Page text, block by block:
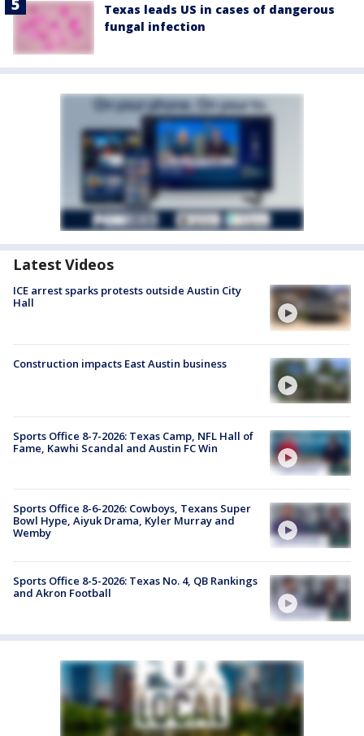
Texas leads US in cases of dangerous
fungal infection
Latest Videos
ICE arrest sparks protests outside Austin City
Hall
Construction impacts East Austin business
Sports Office 8-7-2026: Texas Camp, NFL Hall of
Fame, Kawhi Scandal and Austin FC Win
Sports Office 8-6-2026: Cowboys, Texans Super
Bowl Hype, Aiyuk Drama, Kyler Murray and
Wemby
Sports Office 8-5-2026: Texas No. 4, QB Rankings
and Akron Football